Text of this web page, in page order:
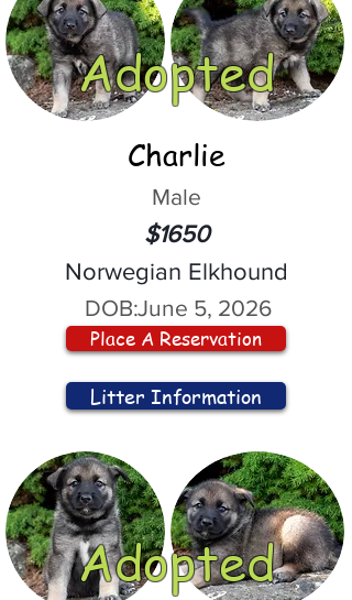
Adopted
Charlie
Male
$1650
Norwegian Elkhound
DOB:June 5, 2026
Place A Reservation
Litter Information
Adopted